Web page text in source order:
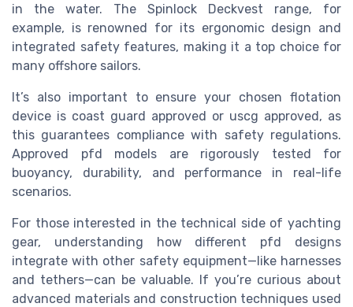
in the water. The Spinlock Deckvest range, for
example, is renowned for its ergonomic design and
integrated safety features, making it a top choice for
many offshore sailors.
It’s also important to ensure your chosen flotation
device is coast guard approved or uscg approved, as
this guarantees compliance with safety regulations.
Approved pfd models are rigorously tested for
buoyancy, durability, and performance in real-life
scenarios.
For those interested in the technical side of yachting
gear, understanding how different pfd designs
integrate with other safety equipment—like harnesses
and tethers—can be valuable. If you’re curious about
advanced materials and construction techniques used